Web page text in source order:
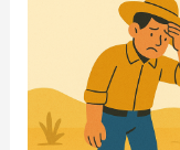
well
pump?